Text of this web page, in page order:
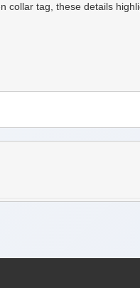
collar tag, these details